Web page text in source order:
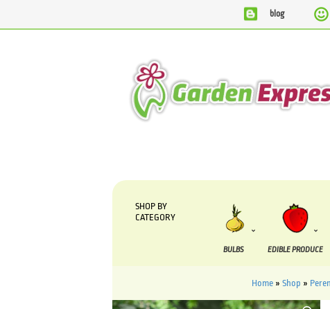
blog
SHOP BY
CATEGORY
BULBS EDIBLE PRODUCE
Home » Shop »